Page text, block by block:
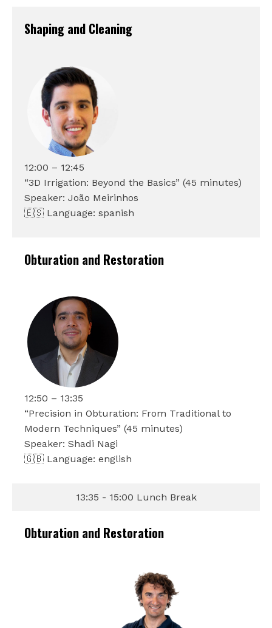
Shaping and Cleaning
12:00 – 12:45
“3D Irrigation: Beyond the Basics” (45 minutes)
Speaker: João Meirinhos
🇪🇸 Language: spanish
Obturation and Restoration
12:50 – 13:35
“Precision in Obturation: From Traditional to
Modern Techniques” (45 minutes)
Speaker: Shadi Nagi
🇬🇧 Language: english
13:35 - 15:00 Lunch Break
Obturation and Restoration